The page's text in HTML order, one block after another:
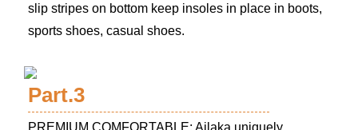
slip stripes on bottom keep insoles in place in boots,
sports shoes, casual shoes.
Part.3
PREMIUM COMFORTABLE: Ailaka uniquely